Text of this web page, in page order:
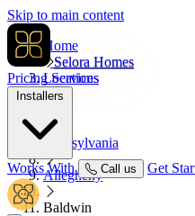
Skip to main content
Selora Homes
PricingServices
Works With Call us Get
Home
Locations
Pennsylvania
Allegheny
Baldwin